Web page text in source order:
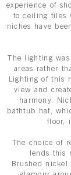
experience of
to ceiling tiles
niches have
The lighting
areas rather
Lighting of this
view and
harmony.
bathtub hat,
floor,
The choice of
lends this
Brushed nickel